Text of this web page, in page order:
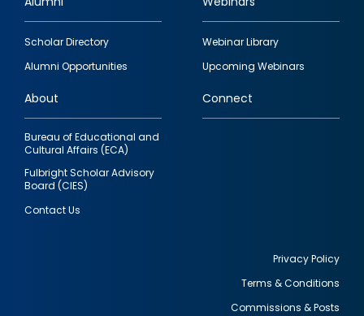
Footer
quick
links
Scholar Directory
Alumni Opportunities
Webinar Library
Upcoming Webinars
About
Bureau of Educational and
Cultural Affairs (ECA)
Fulbright Scholar Advisory
Board (CIES)
Contact Us
Connect
Privacy Policy
Terms & Conditions
Commissions & Posts